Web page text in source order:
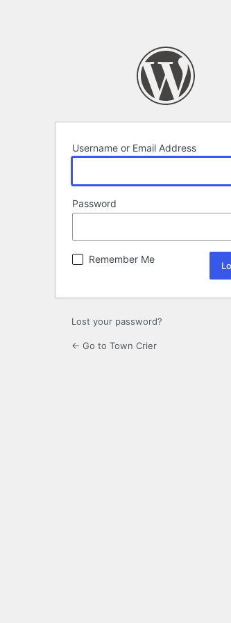
Username or Email Address
Password
Remember Me
Lost your password?
← Go to Town Crier